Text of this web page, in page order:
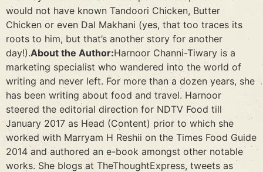
would not have known Tandoori Chicken, Butter
Chicken or even Dal Makhani (yes, that too traces its
roots to him, but that’s another story for another
day!).About the Author:Harnoor Channi-Tiwary is a
marketing specialist who wandered into the world of
writing and never left. For more than a dozen years, she
has been writing about food and travel. Harnoor
steered the editorial direction for NDTV Food till
January 2017 as Head (Content) prior to which she
worked with Marryam H Reshii on the Times Food Guide
2014 and authored an e-book amongst other notable
works. She blogs at TheThoughtExpress, tweets as